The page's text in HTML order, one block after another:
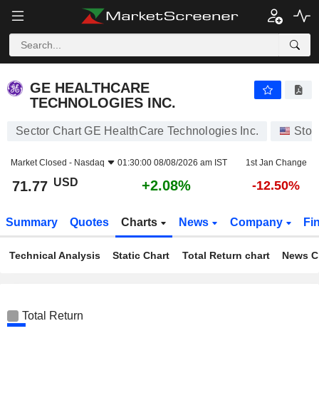
GE HEALTHCARE
TECHNOLOGIES INC.
Sector Chart GE HealthCare Technologies Inc.
Market Closed - Nasdaq 01:30:00 08/08/2026 am IST 1st Jan Change
71.77 USD +2.08% -12.50%
Summary Quotes Charts News Company
Technical Analysis Static Chart Total Return chart News
Total Return